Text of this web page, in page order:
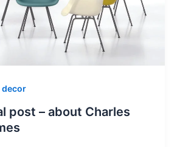
decor
post – about Charles